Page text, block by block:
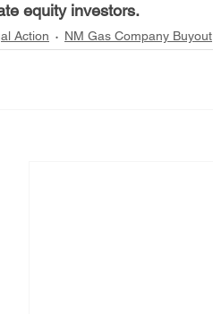
equity investors.
Action NM Gas Company Buyout